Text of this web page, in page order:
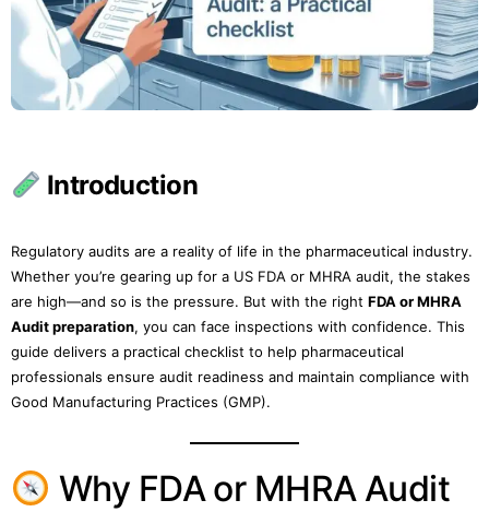
Introduction
Regulatory audits are a reality of life in the pharmaceutical industry.
Whether you’re gearing up for a US FDA or MHRA audit, the stakes
are high—and so is the pressure. But with the right FDA or MHRA
Audit preparation, you can face inspections with confidence. This
guide delivers a practical checklist to help pharmaceutical
professionals ensure audit readiness and maintain compliance with
Good Manufacturing Practices (GMP).
Why FDA or MHRA Audit